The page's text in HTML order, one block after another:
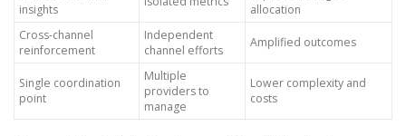
insights
allocation
Cross-channel
reinforcement
Independent
channel efforts
Amplified outcomes
Single coordination
point
Multiple
providers to
manage
Lower complexity and
costs